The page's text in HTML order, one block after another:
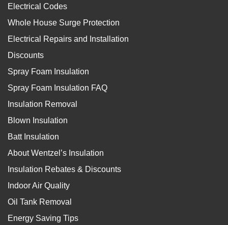
Electrical Codes
Whole House Surge Protection
Electrical Repairs and Installation
Discounts
Spray Foam Insulation
Spray Foam Insulation FAQ
Insulation Removal
Blown Insulation
Batt Insulation
About Wentzel’s Insulation
Insulation Rebates & Discounts
Indoor Air Quality
Oil Tank Removal
Energy Saving Tips